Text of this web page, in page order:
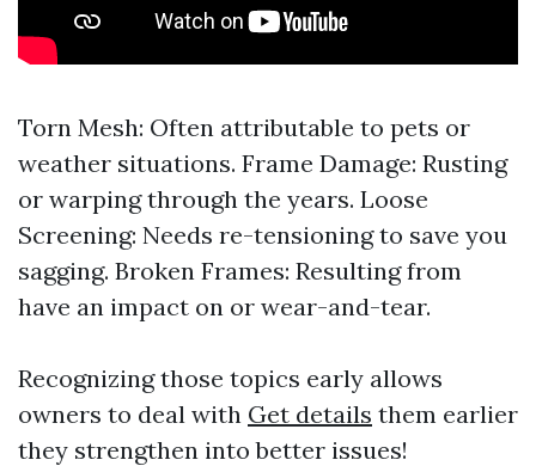
Torn Mesh: Often attributable to pets or
weather situations. Frame Damage: Rusting
or warping through the years. Loose
Screening: Needs re-tensioning to save you
sagging. Broken Frames: Resulting from
have an impact on or wear-and-tear.
Recognizing those topics early allows
owners to deal with Get details them earlier
they strengthen into better issues!